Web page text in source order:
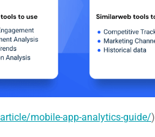
mobile-app-analytics-guide/)